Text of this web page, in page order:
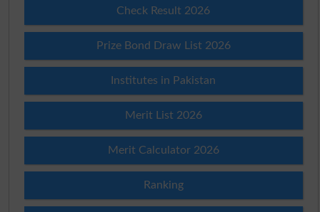
Check Result 2026
Prize Bond Draw List 2026
Institutes in Pakistan
Merit List 2026
Merit Calculator 2026
Ranking